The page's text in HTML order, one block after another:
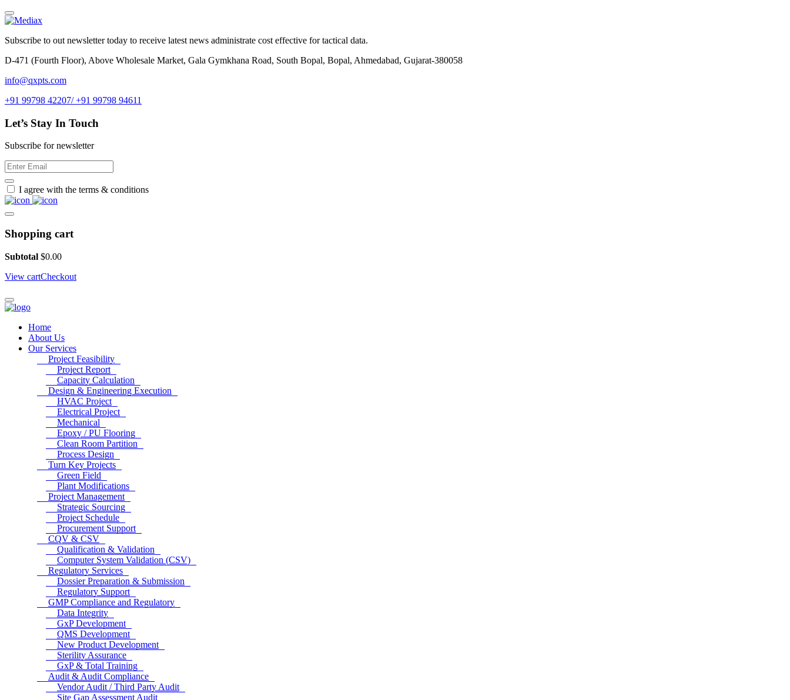
Subscribe to out newsletter today to receive latest news administrate cost effective for tactical data.
D-471 (Fourth Floor), Above Wholesale Market, Gala Gymkhana Road, South Bopal, Bopal, Ahmedabad, Gujarat-380058
info@qxpts.com
+91 99798 42207/ +91 99798 94611
Let’s Stay In Touch
Subscribe for newsletter
I agree with the terms & conditions
Shopping cart
Subtotal $0.00
View cartCheckout
Home
About Us
Our Services
Project Feasibility
Project Report
Capacity Calculation
Design & Engineering Execution
HVAC Project
Electrical Project
Mechanical
Epoxy / PU Flooring
Clean Room Partition
Process Design
Turn Key Projects
Green Field
Plant Modifications
Project Management
Strategic Sourcing
Project Schedule
Procurement Support
CQV & CSV
Qualification & Validation
Computer System Validation (CSV)
Regulatory Services
Dossier Preparation & Submission
Regulatory Support
GMP Compliance and Regulatory
Data Integrity
GxP Development
QMS Development
New Product Development
Sterility Assurance
GxP & Total Training
Audit & Audit Compliance
Vendor Audit / Third Party Audit
Site Gap Assessment Audit